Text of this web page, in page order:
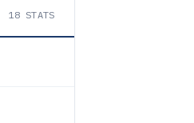
18STATS